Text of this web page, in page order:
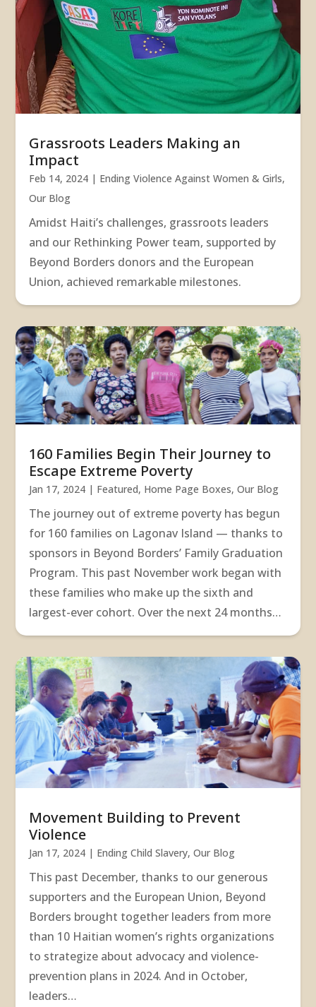
Grassroots Leaders Making an
Impact
Feb 14, 2024 | Ending Violence Against Women & Girls,
Our Blog
Amidst Haiti’s challenges, grassroots leaders
and our Rethinking Power team, supported by
Beyond Borders donors and the European
Union, achieved remarkable milestones.
160 Families Begin Their Journey to
Escape Extreme Poverty
Jan 17, 2024 | Featured, Home Page Boxes,Our Blog
The journey out of extreme poverty has begun
for 160 families on Lagonav Island — thanks to
sponsors in Beyond Borders’ Family Graduation
Program. This past November work began with
these families who make up the sixth and
largest-ever cohort. Over the next 24 months…
Movement Building to Prevent
Violence
Jan 17, 2024 | Ending Child Slavery,Our Blog
This past December, thanks to our generous
supporters and the European Union, Beyond
Borders brought together leaders from more
than 10 Haitian women’s rights organizations
to strategize about advocacy and violence-
prevention plans in 2024. And in October,
leaders…